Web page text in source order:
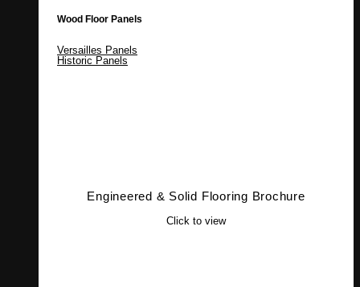
Wood Floor Panels
Versailles Panels
Historic Panels
Engineered & Solid Flooring Brochure
Click to view